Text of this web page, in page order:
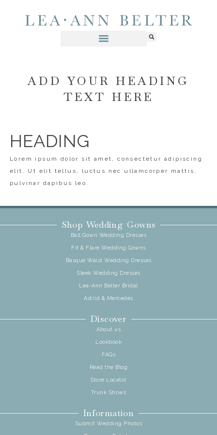
ADD YOUR HEADING
TEXT HERE
HEADING
Lorem ipsum dolor sit amet, consectetur adipiscing
elit. Ut elit tellus, luctus nec ullamcorper mattis,
pulvinar dapibus leo.
Shop Wedding Gowns
Ball Gown Wedding Dresses
Fit & Flare Wedding Gowns
Basque Waist Wedding Dresses
Sleek Wedding Dresses
Lea-Ann Belter Bridal
Astrid & Mercedes
Discover
About us
Lookbook
FAQs
Read the Blog
Store Locator
Trunk Shows
Information
Submit Wedding Photos